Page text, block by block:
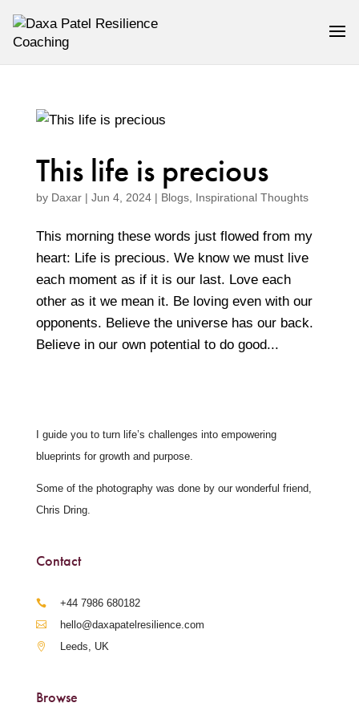
This life is precious
by Daxar| Jun 4, 2024| Blogs, Inspirational Thoughts
This morning these words just flowed from my
heart: Life is precious. We know we must live
each moment as if it is our last. Love each
other as it we mean it. Be loving even with our
opponents. Believe the universe has our back.
Believe in our own potential to do good...
I guide you to turn life’s challenges into empowering
blueprints for growth and purpose.
Some of the photography was done by our wonderful friend,
Chris Dring.
Contact
‪+44 7986 680182‬
hello@daxapatelresilience.com
Leeds, UK
Browse